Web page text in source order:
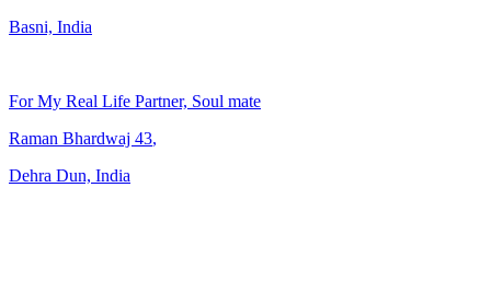
Basni, India
For My Real Life Partner, Soul mate
Raman Bhardwaj 43,
Dehra Dun, India